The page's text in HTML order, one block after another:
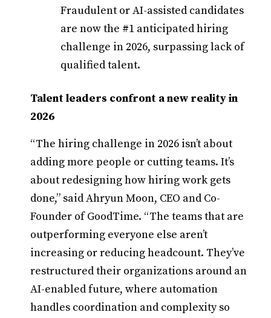
Fraudulent or AI-assisted candidates
are now the #1 anticipated hiring
challenge in 2026, surpassing lack of
qualified talent.
Talent leaders confront a new reality in
2026
“The hiring challenge in 2026 isn’t about
adding more people or cutting teams. It’s
about redesigning how hiring work gets
done,” said Ahryun Moon, CEO and Co-
Founder of GoodTime. “The teams that are
outperforming everyone else aren’t
increasing or reducing headcount. They’ve
restructured their organizations around an
AI-enabled future, where automation
handles coordination and complexity so